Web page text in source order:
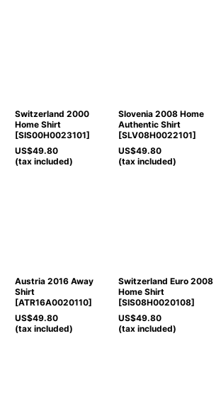
Switzerland 2000
Home Shirt
[SIS00H0023101]
US$49.80
(tax included)
Slovenia 2008 Home
Authentic Shirt
[SLV08H0022101]
US$49.80
(tax included)
Austria 2016 Away
Shirt
[ATR16A0020110]
US$49.80
(tax included)
Switzerland Euro 2008
Home Shirt
[SIS08H0020108]
US$49.80
(tax included)